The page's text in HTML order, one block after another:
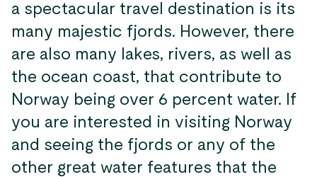
a spectacular travel destination is its
many majestic fjords. However, there
are also many lakes, rivers, as well as
the ocean coast, that contribute to
Norway being over 6 percent water. If
you are interested in visiting Norway
and seeing the fjords or any of the
other great water features that the